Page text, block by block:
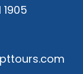
1905